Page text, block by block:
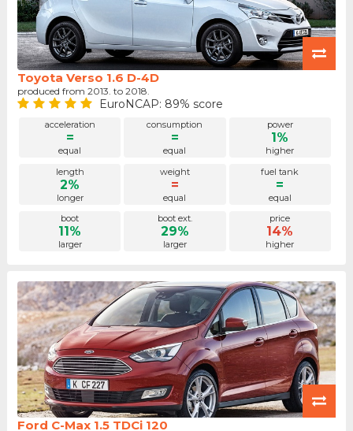
Toyota Verso 1.6 D-4D
produced from 2013. to 2018.
EuroNCAP: 89% score
acceleration
=
equal
consumption
=
equal
power
1%
higher
length
2%
longer
weight
=
equal
fuel tank
=
equal
boot
11%
larger
boot ext.
29%
larger
price
14%
higher
Ford C-Max 1.5 TDCi 120